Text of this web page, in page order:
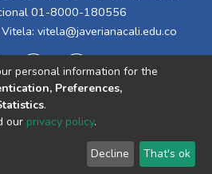
01-8000-180556
vitela@javerianacali.edu.co
End User
Agreement
Send
Feedback
personal information for the
Preferences,
.
our privacy policy.
Decline That's ok